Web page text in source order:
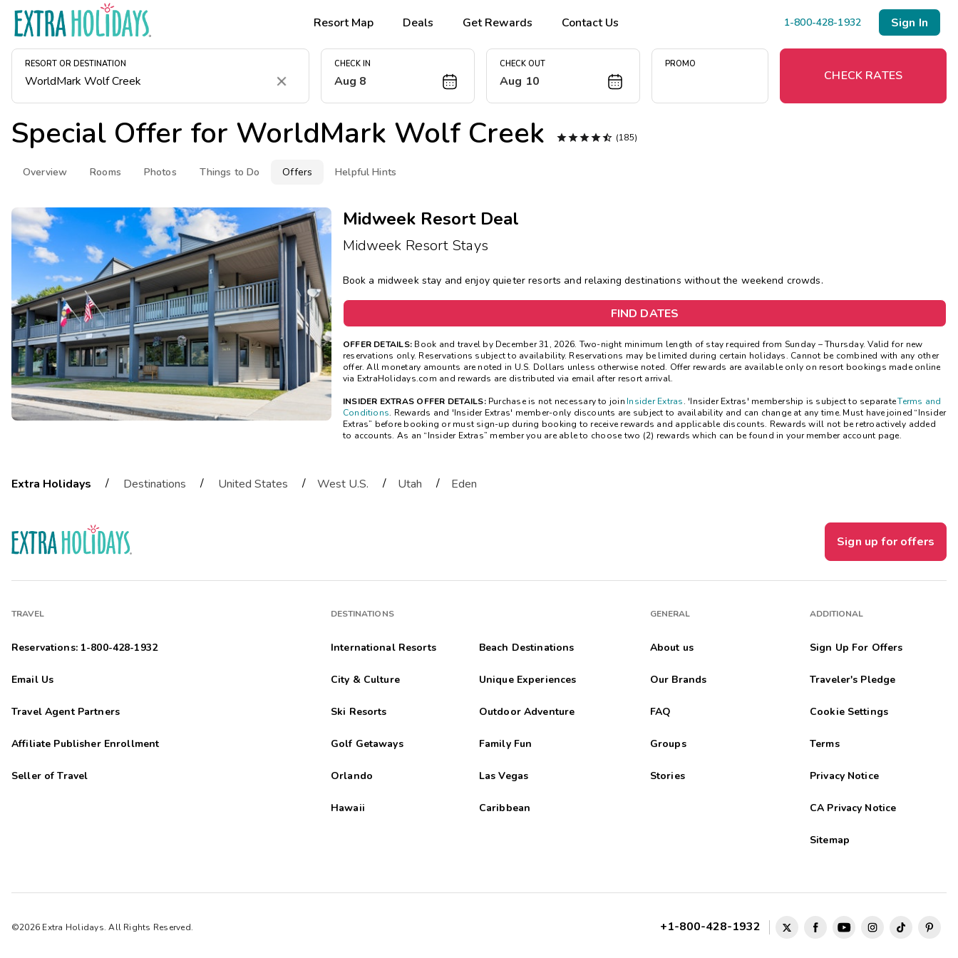
Resort Map Deals Get Rewards Contact Us 1-800-428-1932 Sign In
RESORT OR DESTINATION
Clear
CHECK IN
Aug 8
CHECK OUT
Aug 10
PROMO
CHECK RATES
Special Offer for WorldMark Wolf Creek  (185)
Overview Rooms Photos Things to Do Offers Helpful Hints
Midweek Resort Deal
Midweek Resort Stays
Book a midweek stay and enjoy quieter resorts and relaxing destinations without the weekend crowds.
FIND DATES
OFFER DETAILS: Book and travel by December 31, 2026. Two-night minimum length of stay required from Sunday – Thursday. Valid for new
reservations only. Reservations subject to availability. Reservations may be limited during certain holidays. Cannot be combined with any other
offer. All monetary amounts are noted in U.S. Dollars unless otherwise noted. Offer rewards are available only on resort bookings made online
via ExtraHolidays.com and rewards are distributed via email after resort arrival.
INSIDER EXTRAS OFFER DETAILS: Purchase is not necessary to join Insider Extras. 'Insider Extras' membership is subject to separateTerms and
Conditions. Rewards and 'Insider Extras' member-only discounts are subject to availability and can change at any time. Must have joined “Insider
Extras” before booking or must sign-up during booking to receive rewards and applicable discounts. Rewards will not be retroactively added
to accounts. As an “Insider Extras” member you are able to choose two (2) rewards which can be found in your member account page.
Extra Holidays / Destinations / United States / West U.S. / Utah / Eden
Sign up for offers
TRAVEL
Reservations: 1-800-428-1932
Email Us
Travel Agent Partners
Affiliate Publisher Enrollment
Seller of Travel
DESTINATIONS
International Resorts Beach Destinations
City & Culture Unique Experiences
Ski Resorts Outdoor Adventure
Golf Getaways Family Fun
Orlando Las Vegas
Hawaii Caribbean
GENERAL
About us
Our Brands
FAQ
Groups
Stories
ADDITIONAL
Sign Up For Offers
Traveler's Pledge
Cookie Settings
Terms
Privacy Notice
CA Privacy Notice
Sitemap
©2026 Extra Holidays. All Rights Reserved. +1-800-428-1932
Get Rewards
Photo Gallery
Contact Us